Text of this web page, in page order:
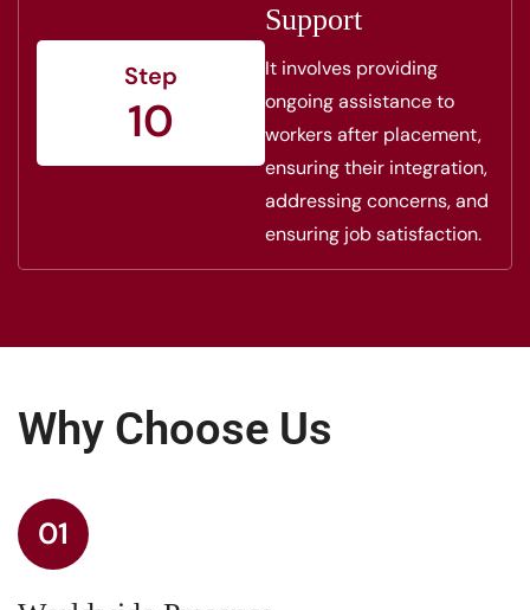
Step
10
Support
It involves providing
ongoing assistance to
workers after placement,
ensuring their integration,
addressing concerns, and
ensuring job satisfaction.
Why Choose Us
01